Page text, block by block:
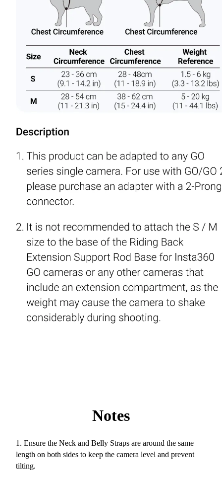
Notes
1. Ensure the Neck and Belly Straps are around the same
length on both sides to keep the camera level and prevent
tilting.